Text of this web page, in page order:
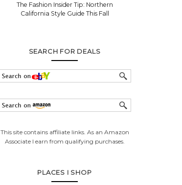
The Fashion Insider Tip: Northern
California Style Guide This Fall
SEARCH FOR DEALS
This site contains affiliate links. As an Amazon
Associate I earn from qualifying purchases.
PLACES I SHOP